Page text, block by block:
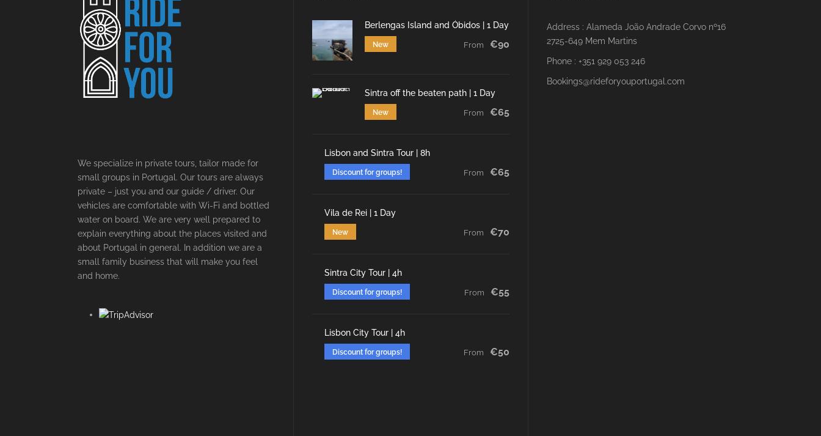
We specialize in private tours, tailor made for
small groups in Portugal. Our tours are always
private – just you and our guide / driver. Our
vehicles are comfortable with Wi-Fi and bottled
water on board. We are very well prepared to
explain everything about the places visited and
about Portugal in general. In addition we are a
small family business that will make you feel
and home.
Berlengas Island and Óbidos | 1 Day
New From €90
Sintra off the beaten path | 1 Day
New From €65
Lisbon and Sintra Tour | 8h
Discount for groups! From €65
Vila de Rei | 1 Day
New From €70
Sintra City Tour | 4h
Discount for groups! From €55
Lisbon City Tour | 4h
Discount for groups! From €50
Address : Alameda João Andrade Corvo nº16
2725-649 Mem Martins
Phone : +351 929 053 246
Bookings@rideforyouportugal.com